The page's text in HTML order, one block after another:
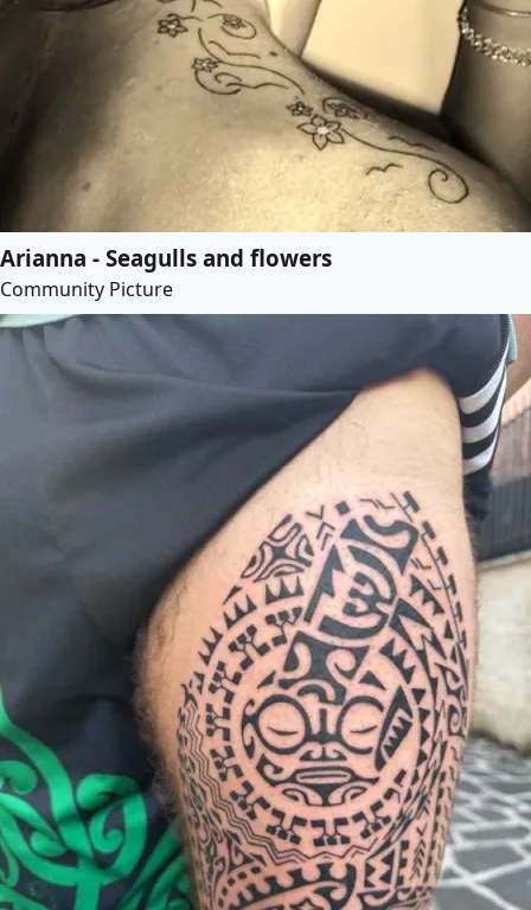
Arianna - Seagulls and flowers
Community Picture